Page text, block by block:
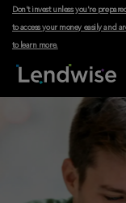
Don't invest unless you're
to access your money easily and
to learn more.